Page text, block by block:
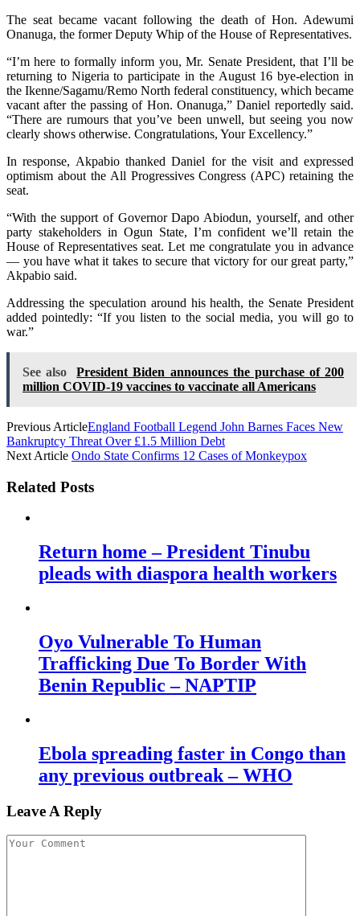
The seat became vacant following the death of Hon. Adewumi
Onanuga, the former Deputy Whip of the House of Representatives.
“I’m here to formally inform you, Mr. Senate President, that I’ll be
returning to Nigeria to participate in the August 16 bye-election in
the Ikenne/Sagamu/Remo North federal constituency, which became
vacant after the passing of Hon. Onanuga,” Daniel reportedly said.
“There are rumours that you’ve been unwell, but seeing you now
clearly shows otherwise. Congratulations, Your Excellency.”
In response, Akpabio thanked Daniel for the visit and expressed
optimism about the All Progressives Congress (APC) retaining the
seat.
“With the support of Governor Dapo Abiodun, yourself, and other
party stakeholders in Ogun State, I’m confident we’ll retain the
House of Representatives seat. Let me congratulate you in advance
— you have what it takes to secure that victory for our great party,”
Akpabio said.
Addressing the speculation around his health, the Senate President
added pointedly: “If you listen to the social media, you will go to
war.”
See also
President Biden announces the purchase of 200
million COVID-19 vaccines to vaccinate all Americans
Previous ArticleEngland Football Legend John Barnes Faces New
Bankruptcy Threat Over £1.5 Million Debt
Next Article Ondo State Confirms 12 Cases of Monkeypox
Related Posts
Return home – President Tinubu
pleads with diaspora health workers
Oyo Vulnerable To Human
Trafficking Due To Border With
Benin Republic – NAPTIP
Ebola spreading faster in Congo than
any previous outbreak – WHO
Leave A Reply